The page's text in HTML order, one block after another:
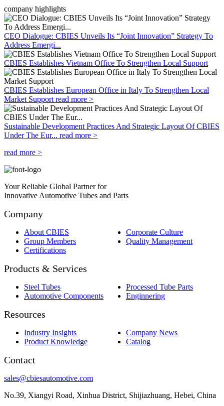
company highlights
CEO Dialogue: CBIES Unveils Its “Joint Innovation” Strategy To
Address Emergi...
CBIES Establishes Vietnam Office To Strengthen Local Support
CBIES Establishes European Office in Italy To Strengthen Local
Market Supportread more >
Sustainable Development Practices And Strategic Layout Of CBIES
Under The Eur... read more >
read more >
Your Reliable Global Partner for
Innovative Automotive Tubes and Parts
Company
About CBIES
Corporate Culture
Group Members
Quality Management
Certifications
Products & Services
Steel Tubes
Processed Tube Parts
Automotive Components
Enginnering
Resources
Industry Insights
Company News
Product Knowledge
Catalog
Contact
sales@cbiesautomotive.com
No.39, Xiangyi Road, Xinhua District, Shijiazhuang, Hebei, China